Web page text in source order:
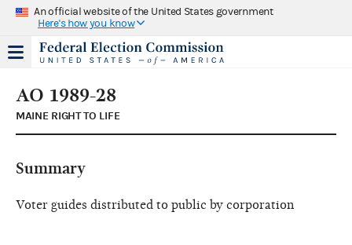
An official website of the United States government
Here's how you know
AO 1989-28
MAINE RIGHT TO LIFE
Summary
Voter guides distributed to public by corporation